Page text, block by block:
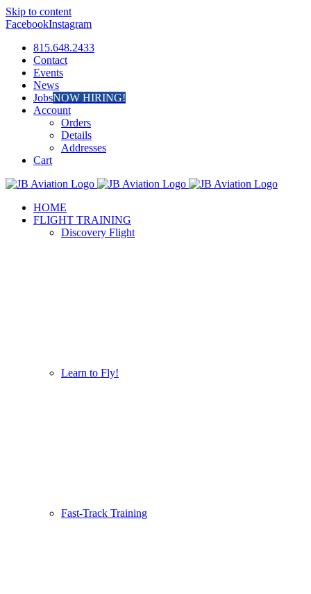
Skip to content
FacebookInstagram
815.648.2433
Contact
Events
News
JobsNOW HIRING!
Account
Orders
Details
Addresses
Cart
HOME
FLIGHT TRAINING
Discovery Flight
Learn to Fly!
Fast-Track Training